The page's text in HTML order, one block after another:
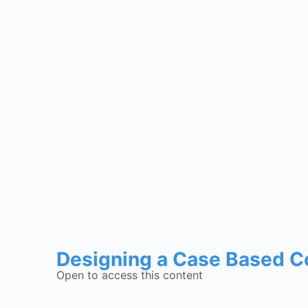
Designing a Case Based
Open to access this content